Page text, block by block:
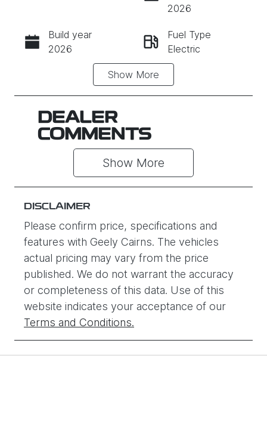
INSTANT MESSAGE
CALL NOW
2026
Build year
2026
Fuel Type
Electric
5
Stock no
011823
Show More
DEALER
COMMENTS
Show More
DISCLAIMER
Please confirm price, specifications and
features with Geely Cairns. The vehicles
actual pricing may vary from the price
published. We do not warrant the accuracy
or completeness of this data. Use of this
website indicates your acceptance of our
Terms and Conditions.